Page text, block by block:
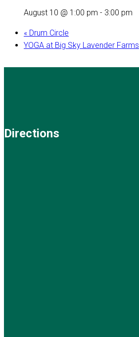
August 10 @ 1:00 pm - 3:00 pm
« Drum Circle
YOGA at Big Sky Lavender Farms
Directions